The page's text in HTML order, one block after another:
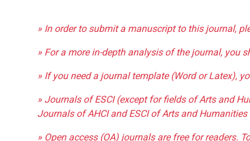
» In order to submit a manuscript to this journal,
» For a more in-depth analysis of the journal, you
» If you need a journal template (Word or Latex),
» Journals of ESCI (except for fields of Arts and
Journals of AHCI and ESCI of Arts and Humanities
» Open access (OA) journals are free for